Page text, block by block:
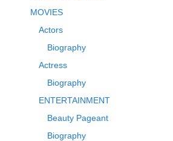
MOVIES
Actors
Biography
Actress
Biography
ENTERTAINMENT
Beauty Pageant
Biography